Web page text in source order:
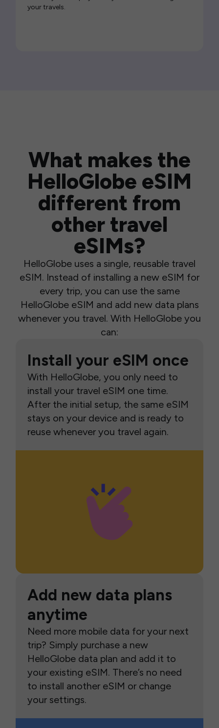
your travels.
What makes the
HelloGlobe eSIM
different from
other travel
eSIMs?
HelloGlobe uses a single, reusable travel
eSIM. Instead of installing a new eSIM for
every trip, you can use the same
HelloGlobe eSIM and add new data plans
whenever you travel. With HelloGlobe you
can:
Install your eSIM once
With HelloGlobe, you only need to
install your travel eSIM one time.
After the initial setup, the same eSIM
stays on your device and is ready to
reuse whenever you travel again.
Add new data plans
anytime
Need more mobile data for your next
trip? Simply purchase a new
HelloGlobe data plan and add it to
your existing eSIM. There’s no need
to install another eSIM or change
your settings.